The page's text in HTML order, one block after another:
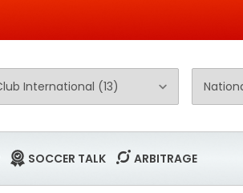
SOCCER TALK ARBITRAGE